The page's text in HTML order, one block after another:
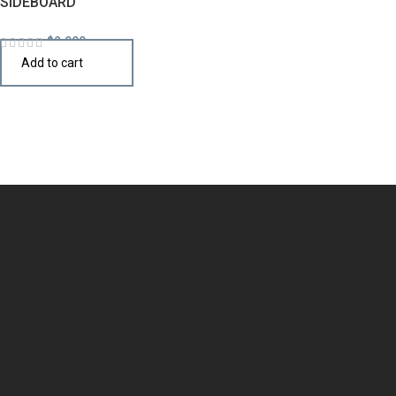
$2,990
Add to cart